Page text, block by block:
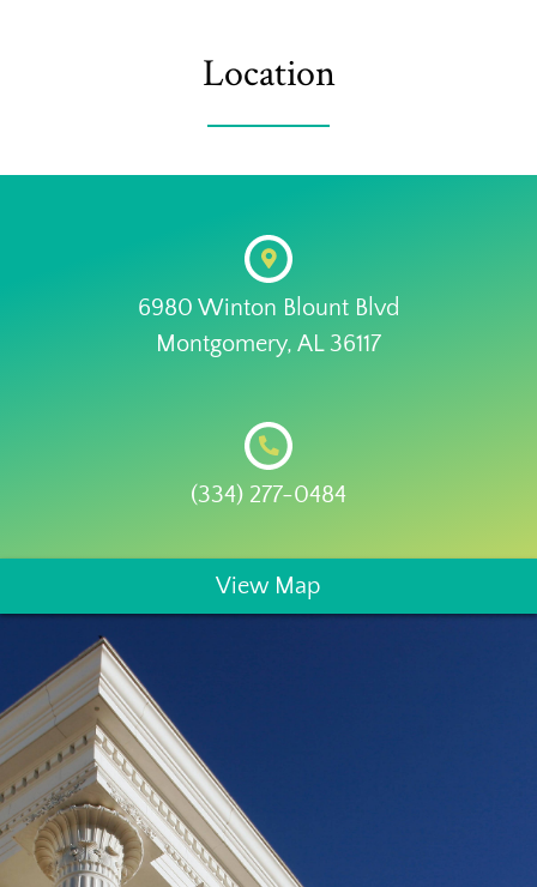
Location
6980 Winton Blount Blvd
Montgomery, AL 36117
(334) 277-0484
View Map